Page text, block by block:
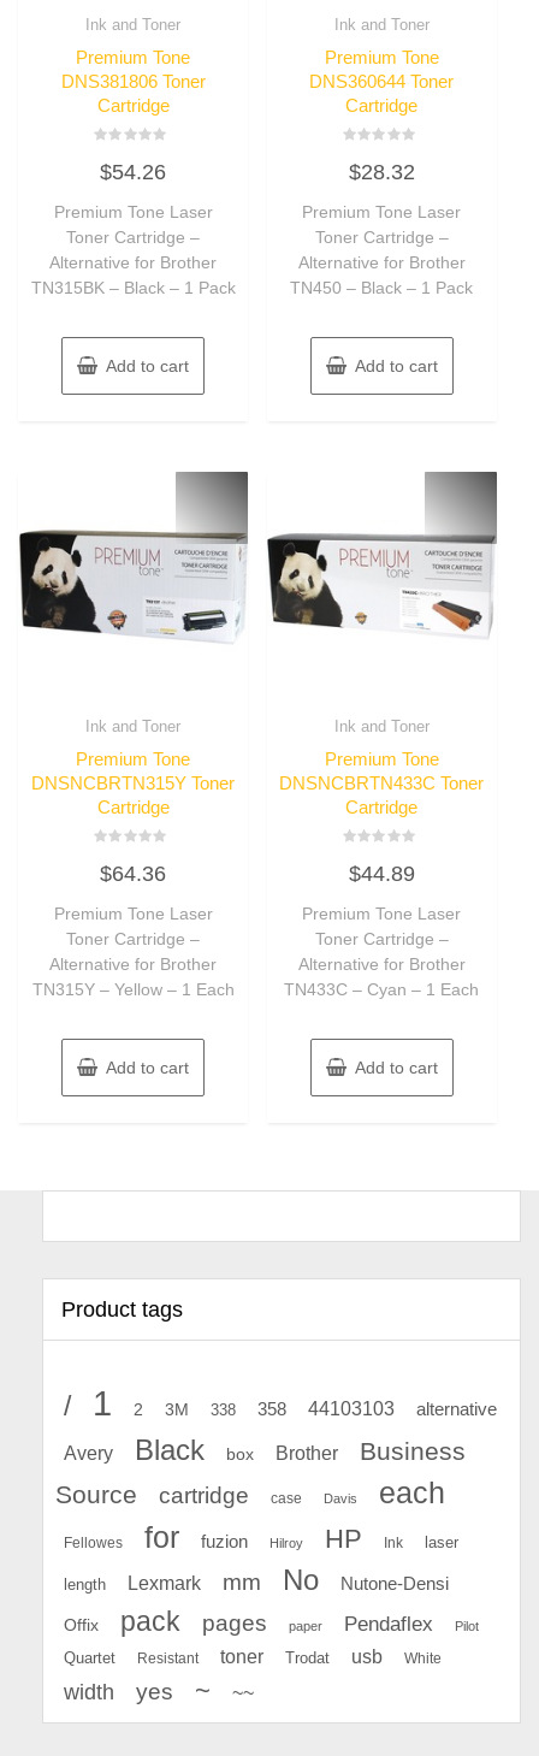
Ink and Toner
Premium Tone
DNS381806 Toner
Cartridge
0
out
5
$54.26
Premium Tone Laser
Toner Cartridge –
Alternative for Brother
TN315BK – Black – 1 Pack
Add to cart
Ink and Toner
Premium Tone
DNS360644 Toner
Cartridge
0
out
5
$28.32
Premium Tone Laser
Toner Cartridge –
Alternative for Brother
TN450 – Black – 1 Pack
Add to cart
Ink and Toner
Premium Tone
DNSNCBRTN315Y Toner
Cartridge
0
out
5
$64.36
Premium Tone Laser
Toner Cartridge –
Alternative for Brother
TN315Y – Yellow – 1 Each
Add to cart
Ink and Toner
Premium Tone
DNSNCBRTN433C Toner
Cartridge
0
out
5
$44.89
Premium Tone Laser
Toner Cartridge –
Alternative for Brother
TN433C – Cyan – 1 Each
Add to cart
Product tags
/ 1 2 3M 338 358 44103103 alternative
Avery Black box Brother
Business
Source
cartridge case Davis each
Fellowes for fuzion Hilroy HP Ink laser
length Lexmark mm No Nutone-Densi
Offix pack pages paper Pendaflex Pilot
Quartet Resistant toner Trodat usb White
width yes ~ ~~